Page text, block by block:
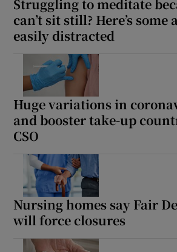
Struggling to meditate
can’t sit still? Here’s
easily distracted
Huge variations in
and booster take-up
CSO
Nursing homes say Fair
will force closures